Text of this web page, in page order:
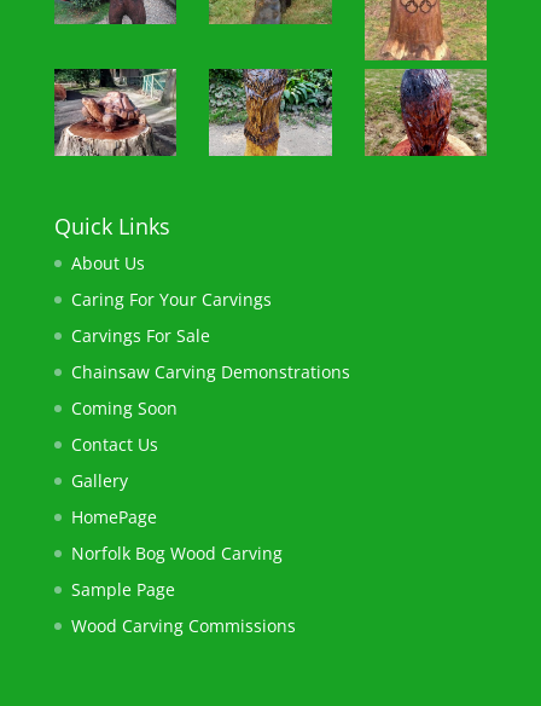
Quick Links
About Us
Caring For Your Carvings
Carvings For Sale
Chainsaw ​Carving Demonstrations
Coming Soon
Contact Us
Gallery
HomePage
Norfolk Bog Wood Carving​
Sample Page
Wood Carving Commissions